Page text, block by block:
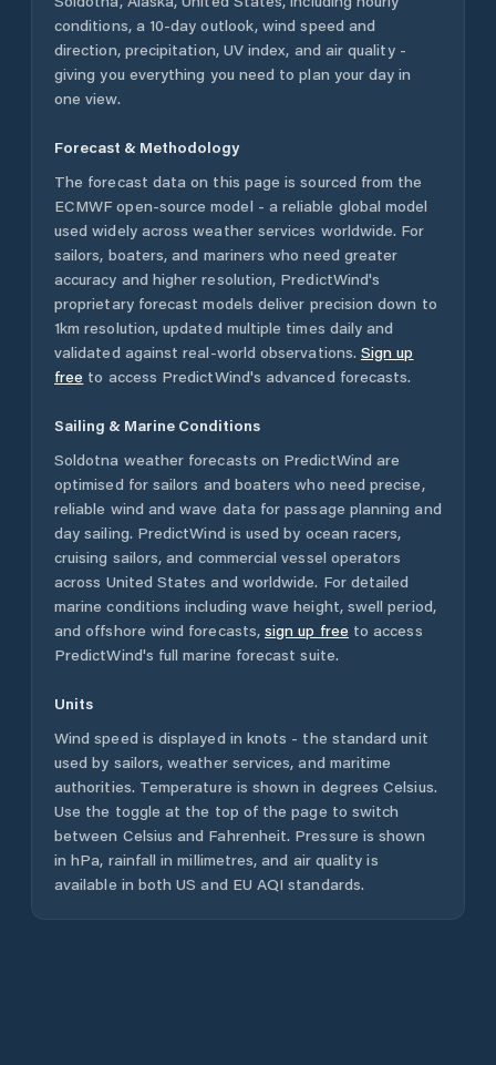
conditions, a 10-day outlook, wind speed and
direction, precipitation, UV index, and air quality -
giving you everything you need to plan your day in
one view.
Forecast & Methodology
The forecast data on this page is sourced from the
ECMWF open-source model - a reliable global model
used widely across weather services worldwide. For
sailors, boaters, and mariners who need greater
accuracy and higher resolution, PredictWind's
proprietary forecast models deliver precision down to
1km resolution, updated multiple times daily and
validated against real-world observations. Sign up
free to access PredictWind's advanced forecasts.
Sailing & Marine Conditions
Soldotna weather forecasts on PredictWind are
optimised for sailors and boaters who need precise,
reliable wind and wave data for passage planning and
day sailing. PredictWind is used by ocean racers,
cruising sailors, and commercial vessel operators
across United States and worldwide. For detailed
marine conditions including wave height, swell period,
and offshore wind forecasts, sign up free to access
PredictWind's full marine forecast suite.
Units
Wind speed is displayed in knots - the standard unit
used by sailors, weather services, and maritime
authorities. Temperature is shown in degrees Celsius.
Use the toggle at the top of the page to switch
between Celsius and Fahrenheit. Pressure is shown
in hPa, rainfall in millimetres, and air quality is
available in both US and EU AQI standards.